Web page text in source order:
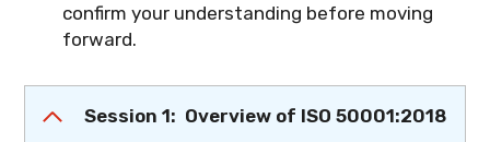
confirm your understanding before moving
forward.
Session 1: Overview of ISO 50001:2018